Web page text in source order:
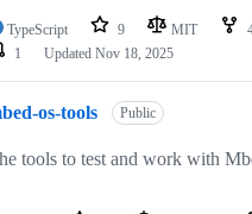
TypeScript 9 MIT
1
Updated Nov 18, 2025
os-tools Public
tools to test and work with